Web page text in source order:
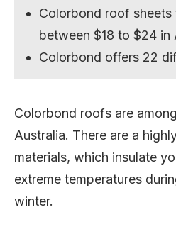
Colorbond roof
between $18 to $24 in
Colorbond offers 22
Colorbond roofs are
Australia. There are a
materials, which insulate
extreme temperatures
winter.